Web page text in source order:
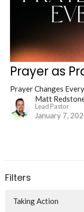
Prayer as
Prayer Changes
Matt
Lead Pastor
January 7,
Filters
Taking Action